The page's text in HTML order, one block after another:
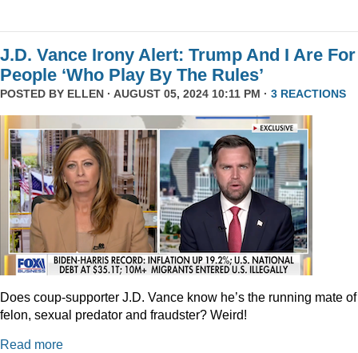
J.D. Vance Irony Alert: Trump And I Are For
People ‘Who Play By The Rules’
POSTED BY ELLEN · AUGUST 05, 2024 10:11 PM · 3 REACTIONS
Does coup-supporter J.D. Vance know he’s the running mate
felon, sexual predator and fraudster? Weird!
Read more